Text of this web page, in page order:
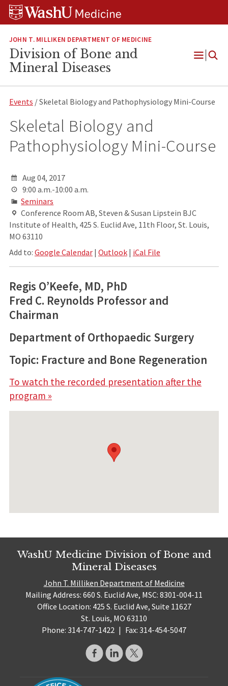
Skip
Skip
Skip
JOHN T. MILLIKEN DEPARTMENT OF MEDICINE
Division of Bone and
Mineral Diseases
Open
Events / Skeletal Biology and Pathophysiology Mini-Course
Skeletal Biology and
Pathophysiology Mini-Course
Aug 04, 2017
9:00 a.m.-10:00 a.m.
Seminars
Conference Room AB, Steven & Susan Lipstein BJC
Institute of Health, 425 S. Euclid Ave, 11th Floor, St. Louis,
MO 63110
Add to: Google Calendar| Outlook| iCal File
Regis O’Keefe, MD, PhD
Fred C. Reynolds Professor and
Chairman
Department of Orthopaedic Surgery
Topic: Fracture and Bone Regeneration
To watch the recorded presentation after the
program »
WashU Medicine Division of Bone and
Mineral Diseases
John T. Milliken Department of Medicine
Mailing Address: 660 S. Euclid Ave, MSC: 8301-004-11
Office Location: 425 S. Euclid Ave, Suite 11627
St. Louis, MO 63110
Phone: 314-747-1422 | Fax: 314-454-5047